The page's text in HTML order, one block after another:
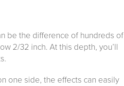
be the difference of hundreds of
2/32 inch. At this depth, you’ll
one side, the effects can easily